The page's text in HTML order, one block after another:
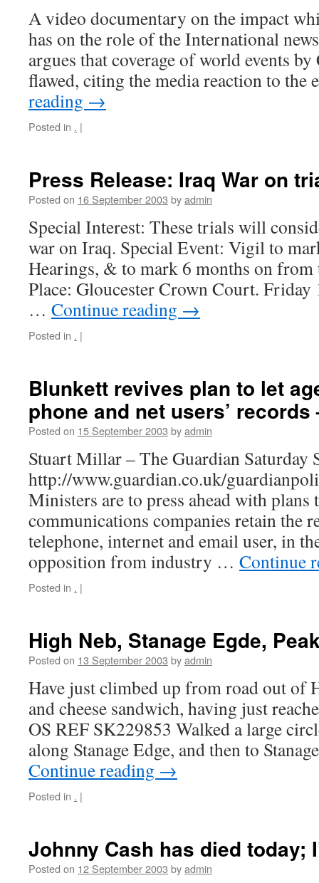
A video documentary on the impact
has on the role of the International
argues that coverage of world events
flawed, citing the media reaction to
reading →
Posted in . |
Press Release: Iraq War on
Posted on 16 September 2003 byadmin
Special Interest: These trials will
war on Iraq. Special Event: Vigil to
Hearings, & to mark 6 months on
Place: Gloucester Crown Court. Friday
… Continue reading →
Posted in . |
Blunkett revives plan to let
phone and net users’ records
Posted on 15 September 2003 byadmin
Stuart Millar – The Guardian Saturday
http://www.guardian.co.uk/
Ministers are to press ahead with plans
communications companies retain the
telephone, internet and email user, in
opposition from industry … Continue
Posted in . |
High Neb, Stanage Egde,
Posted on 13 September 2003 byadmin
Have just climbed up from road out of
and cheese sandwich, having just
OS REF SK229853 Walked a large
along Stanage Edge, and then to
Continue reading →
Posted in . |
Johnny Cash has died today;
Posted on 12 September 2003 byadmin